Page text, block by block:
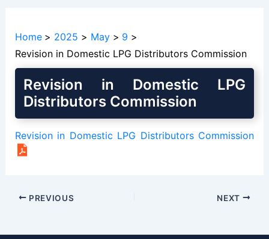
Home 2025 May
9
Revision in Domestic LPG Distributors Commission
Revision in Domestic LPG
Distributors Commission
Revision in Domestic LPG Distributors Commission
PREVIOUS NEXT